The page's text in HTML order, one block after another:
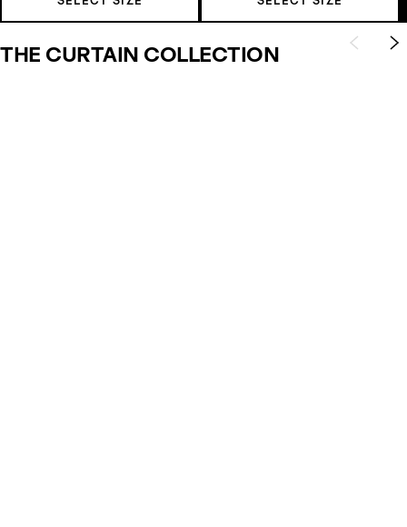
THE CURTAIN COLLECTION